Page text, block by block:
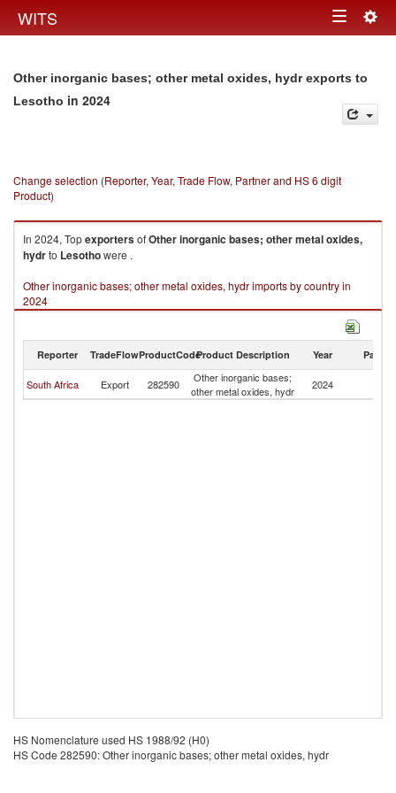
WITS Toggle
Other inorganic bases; other metal oxides, hydr exports to
Lesotho in 2024
Change selection (Reporter, Year, Trade Flow, Partner and HS 6 digit
Product)
In 2024, TopexportersofOther inorganic bases; other metal oxides,
hydrto Lesothowere .
Other inorganic bases; other metal oxides, hydr imports by country in
2024
Reporter TradeFlowProductCodeProduct Description Year Partner
South Africa Export 282590
Other inorganic bases;
other metal oxides, hydr
2024
HS Nomenclature used HS 1988/92 (H0)
HS Code 282590: Other inorganic bases; other metal oxides, hydr